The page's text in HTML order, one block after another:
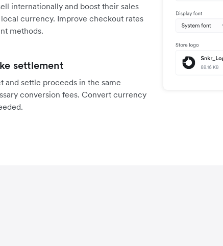
internationally and boost their sales
currency. Improve checkout rates
methods.
settlement
and settle proceeds in the same
conversion fees. Convert currency